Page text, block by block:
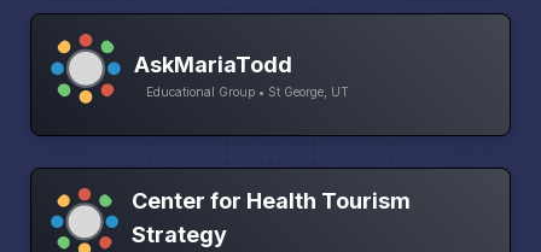
AskMariaTodd
Educational Group • St George, UT
Center for Health Tourism
Strategy